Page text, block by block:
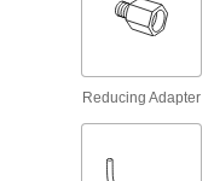
Reducing Adapter